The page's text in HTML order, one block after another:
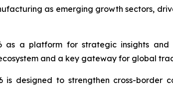
as emerging growth sectors,
as a platform for strategic insights and
and a key gateway for global
designed to strengthen cross-border